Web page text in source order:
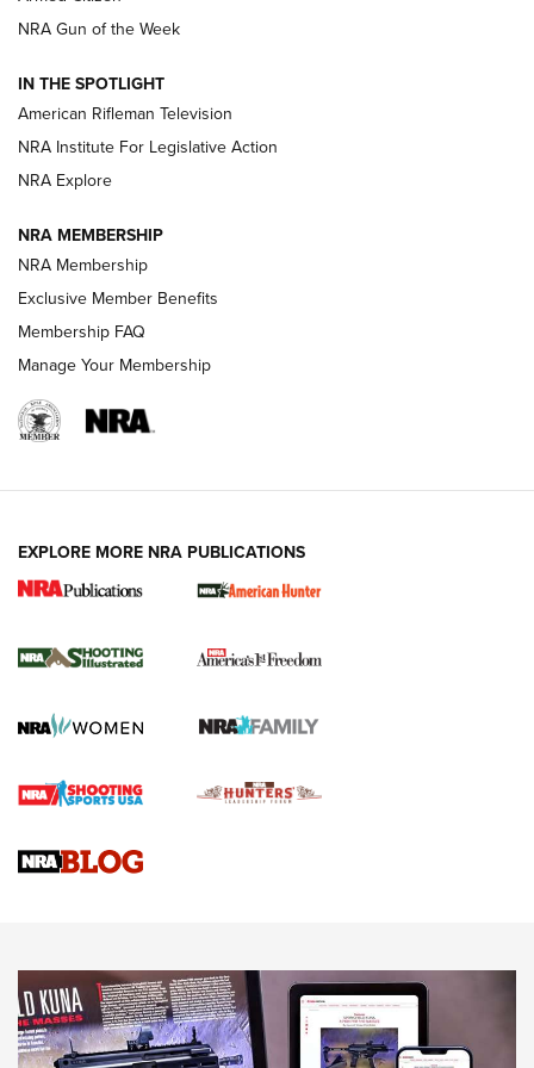
NRA Women | The Armed Citizen® Reload July 17, 2026
ARMED CITIZEN
AMERICAN RIFLEMAN NEWS
New for 2026: KJI K950 Tripod and Titan
The NRA
Screwworm Invasion Stalling at the Southern Border | An
Braves Defy Hunting & Fishing Night Scarcity in MLB | An
Sierra Presents 3 New Rifle Bullets | An Official Journal Of
NEWS NEWS
AMERICAN RIFLEMAN REVIEWS
NRA Gun of the Week
IN THE SPOTLIGHT
American Rifleman Television
NRA Institute For Legislative Action
NRA Explore
NRA MEMBERSHIP
NRA Membership
Exclusive Member Benefits
Membership FAQ
Manage Your Membership
EXPLORE MORE NRA PUBLICATIONS